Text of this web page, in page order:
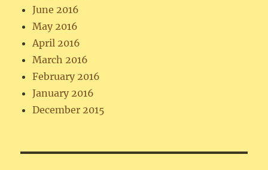
June 2016
May 2016
April 2016
March 2016
February 2016
January 2016
December 2015